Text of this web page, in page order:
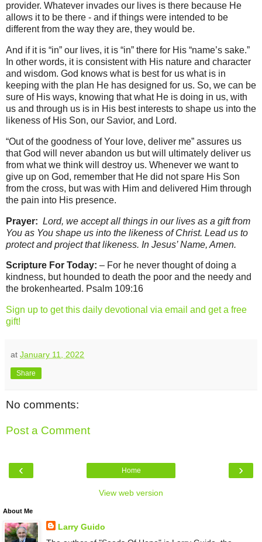
provider. Whatever invades our lives is there because He
allows it to be there - and if things were intended to be
different from the way they are, they would be.
And if it is “in” our lives, it is “in” there for His “name’s sake.”
In other words, it is consistent with His nature and character
and wisdom. God knows what is best for us what is in
keeping with the plan He has designed for us. So, we can be
sure of His ways, knowing that what He is doing in us, with
us and through us is in His best interests to shape us into the
likeness of His Son, our Savior, and Lord.
“Out of the goodness of Your love, deliver me” assures us
that God will never abandon us but will ultimately deliver us
from what we think will destroy us. Whenever we want to
give up on God, remember that He did not spare His Son
from the cross, but was with Him and delivered Him through
the pain into His presence.
Prayer: Lord, we accept all things in our lives as a gift from
You as You shape us into the likeness of Christ. Lead us to
protect and project that likeness. In Jesus’ Name, Amen.
Scripture For Today: – For he never thought of doing a
kindness, but hounded to death the poor and the needy and
the brokenhearted. Psalm 109:16
Sign up to get this daily devotional via email and get a free
gift!
at January 11, 2022
Share
No comments:
Post a Comment
‹ ›
Home
View web version
About Me
Larry Guido